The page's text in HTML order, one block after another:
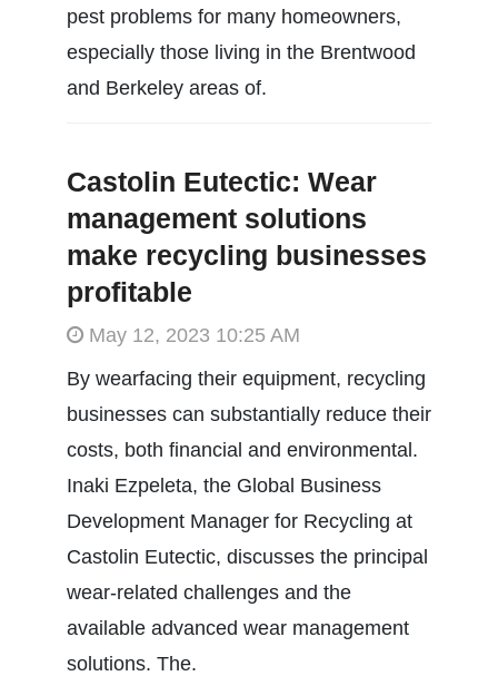
pest problems for many homeowners,
especially those living in the Brentwood
and Berkeley areas of.
Castolin Eutectic: Wear
management solutions
make recycling businesses
profitable
May 12, 2023 10:25 AM
By wearfacing their equipment, recycling
businesses can substantially reduce their
costs, both financial and environmental.
Inaki Ezpeleta, the Global Business
Development Manager for Recycling at
Castolin Eutectic, discusses the principal
wear-related challenges and the
available advanced wear management
solutions. The.